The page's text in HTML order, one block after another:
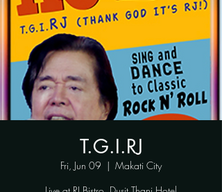
T.G.I.RJ
Fri, Jun 09
  |
Makati City